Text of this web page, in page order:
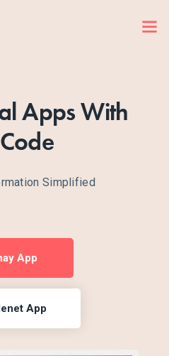
Apps With
Simplified
App
App